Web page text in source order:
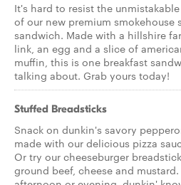
It's hard to resist the
of our new premium smokehouse
sandwich. Made with a hillshire
link, an egg and a slice of
muffin, this is one breakfast
talking about. Grab yours today!
Stuffed Breadsticks
Snack on dunkin's savory
made with our delicious pizza
Or try our cheeseburger
ground beef, cheese and